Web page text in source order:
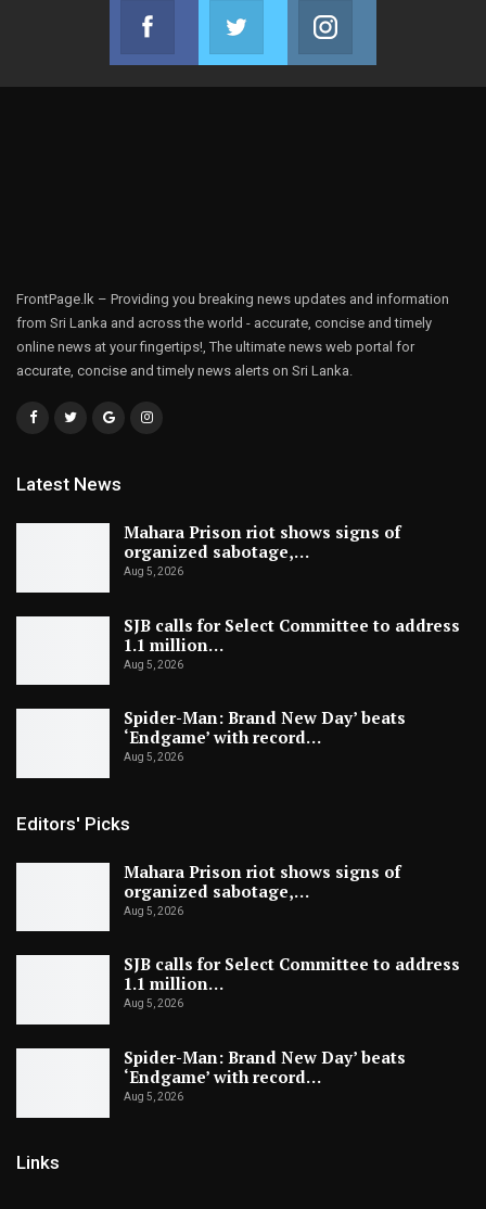
Facebook
Join us on Facebook
Twitter
Join us on Twitter
FrontPage.lk – Providing you breaking news updates and information
from Sri Lanka and across the world - accurate, concise and timely
online news at your fingertips!, The ultimate news web portal for
accurate, concise and timely news alerts on Sri Lanka.
Latest News
Mahara Prison riot shows signs of
organized sabotage,…
Aug 5, 2026
SJB calls for Select Committee to address
1.1 million…
Aug 5, 2026
Spider-Man: Brand New Day’ beats
‘Endgame’ with record…
Aug 5, 2026
Editors' Picks
Mahara Prison riot shows signs of
organized sabotage,…
Aug 5, 2026
SJB calls for Select Committee to address
1.1 million…
Aug 5, 2026
Spider-Man: Brand New Day’ beats
‘Endgame’ with record…
Aug 5, 2026
Links